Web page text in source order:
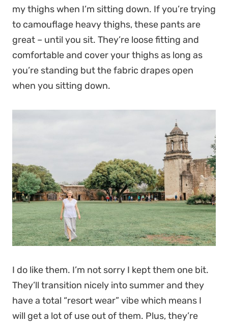
my thighs when I’m sitting down. If you’re trying
to camouflage heavy thighs, these pants are
great – until you sit. They’re loose fitting and
comfortable and cover your thighs as long as
you’re standing but the fabric drapes open
when you sitting down.
I do like them. I’m not sorry I kept them one bit.
They’ll transition nicely into summer and they
have a total “resort wear” vibe which means I
will get a lot of use out of them. Plus, they’re